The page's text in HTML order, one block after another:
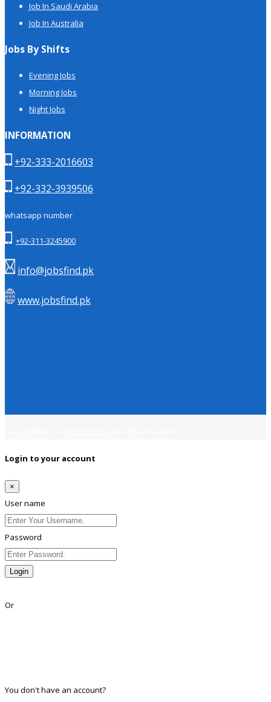
Job In Saudi Arabia
Job In Australia
Jobs By Shifts
Evening Jobs
Morning Jobs
Night Jobs
INFORMATION
+92-333-2016603
+92-332-3939506
whatsapp number
+92-311-3245900
info@jobsfind.pk
www.jobsfind.pk
Login to your account
×
User name
Password
Login
Or
You don't have an account?